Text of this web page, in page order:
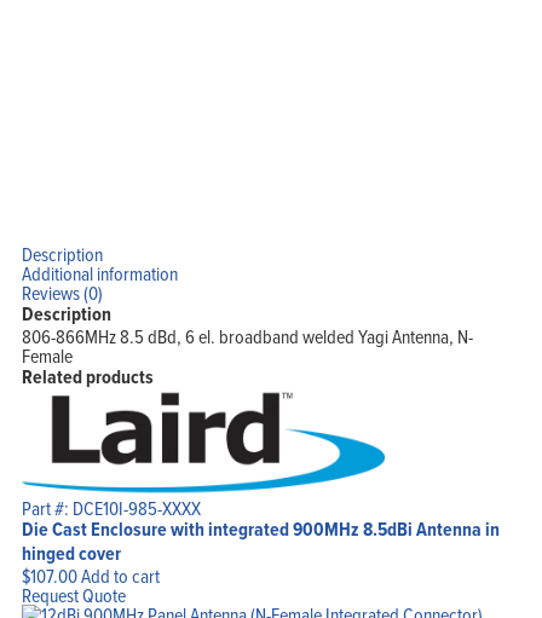
Description
Additional information
Reviews (0)
Description
806-866MHz 8.5 dBd, 6 el. broadband welded Yagi Antenna, N-
Female
Related products
Part #: DCE10I-985-XXXX
Die Cast Enclosure with integrated 900MHz 8.5dBi Antenna in
hinged cover
$107.00Add to cart
Request Quote